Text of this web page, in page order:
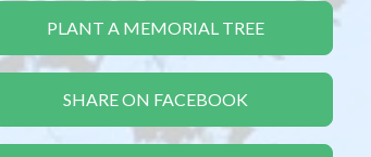
PLANT A MEMORIAL TREE
SHARE ON FACEBOOK